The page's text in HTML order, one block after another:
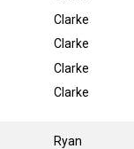
Clarke
Clarke
Clarke
Clarke
Ryan